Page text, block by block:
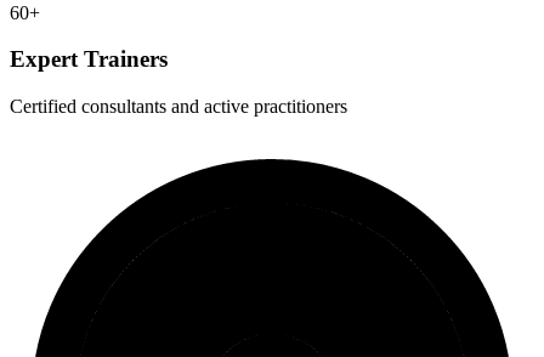
60+
Expert Trainers
Certified consultants and active practitioners